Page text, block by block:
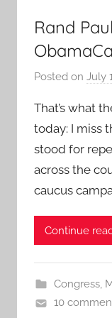
Rand
Posted on July
That’s what
today: I miss
stood for
across the
caucus
Continue
Congress,
10